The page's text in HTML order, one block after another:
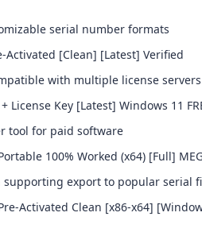
serial number formats
Activated [Clean] [Latest] Verified
with multiple license servers
License Key [Latest] Windows 11
tool for paid software
100% Worked (x64) [Full]
supporting export to popular serial
Activated Clean [x86-x64]